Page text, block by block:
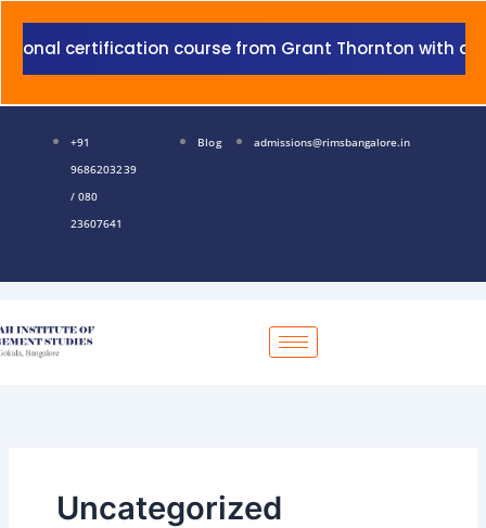
certification course from Grant Thornton with
+91
9686203239
/ 080
23607641
Blog admissions@rimsbangalore.in
Uncategorized